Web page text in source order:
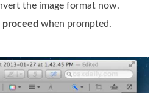
the image format now.
when prompted.